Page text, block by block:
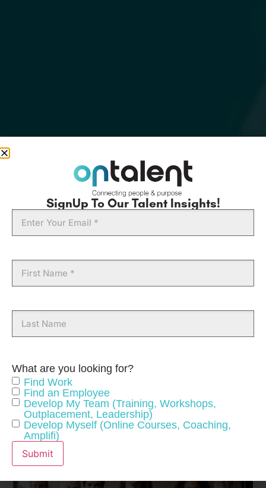
SignUp To Our Talent Insights!
Email
First
Name
Last
Name
What are you looking for?
Find Work
Find an Employee
Develop My Team (Training, Workshops,
Outplacement, Leadership)
Develop Myself (Online Courses, Coaching,
Amplifi)
Submit